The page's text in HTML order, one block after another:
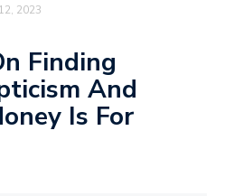
2023
Finding
And
Is For